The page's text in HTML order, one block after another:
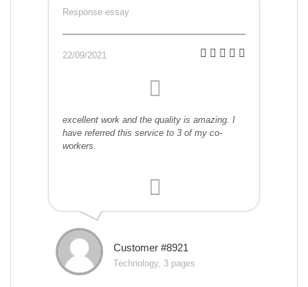
Response essay
22/09/2021
excellent work and the quality is amazing. I
have referred this service to 3 of my co-
workers.
Customer #8921
Technology, 3 pages